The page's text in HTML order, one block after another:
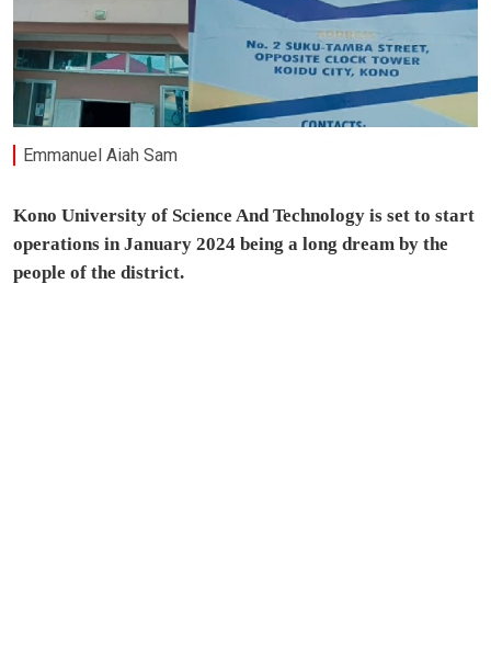
Emmanuel Aiah Sam
Kono University of Science And Technology is set to start
operations in January 2024 being a long dream by the
people of the district.